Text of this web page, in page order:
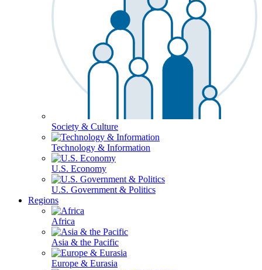
Society & Culture
Technology & Information
U.S. Economy
U.S. Government & Politics
Regions
Africa
Asia & the Pacific
Europe & Eurasia